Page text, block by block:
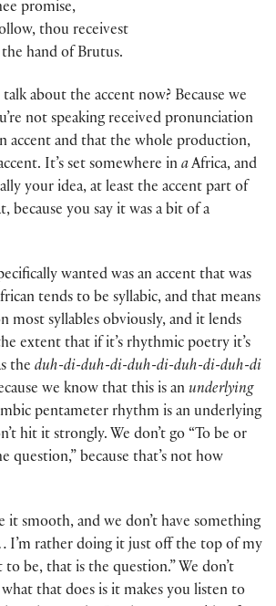
promise,
thou receivest
hand of Brutus.
talk about the accent now? Because we
not speaking received pronunciation
accent and that the whole production,
It’s set somewhere in aAfrica, and
your idea, at least the accent part of
because you say it was a bit of a
wanted was an accent that was
tends to be syllabic, and that means
most syllables obviously, and it lends
extent that if it’s rhythmic poetry it’s
the duh-di-duh-di-duh-di-duh-di-duh-di
we know that this is an underlying
pentameter rhythm is an underlying
hit it strongly. We don’t go “To be or
question,” because that’s not how
it smooth, and we don’t have something
rather doing it just off the top of my
to be, that is the question.” We don’t
that does is it makes you listen to